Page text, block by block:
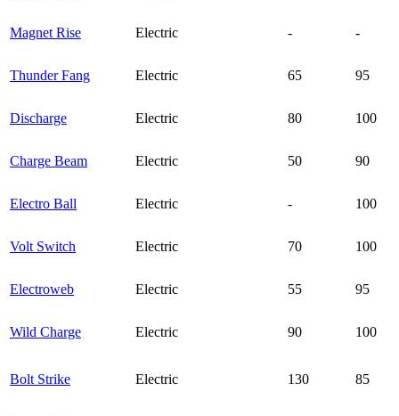
Magnet Rise Electric - -
Thunder Fang Electric 65 95
Discharge Electric 80 100
Charge Beam Electric 50 90
Electro Ball Electric - 100
Volt Switch Electric 70 100
Electroweb Electric 55 95
Wild Charge Electric 90 100
Bolt Strike Electric 130 85